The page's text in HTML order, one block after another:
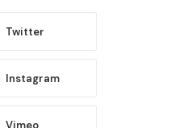
Twitter
Instagram
Vimeo